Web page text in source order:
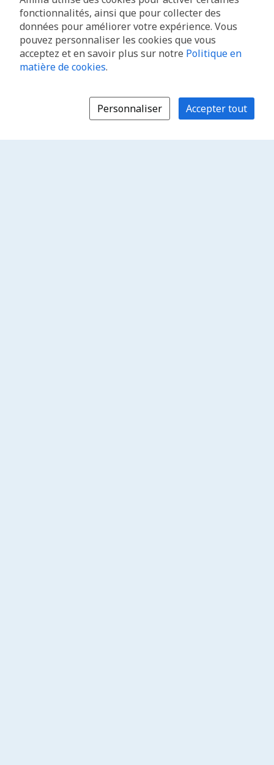
fonctionnalités, ainsi que pour collecter des
données pour améliorer votre expérience. Vous
pouvez personnaliser les cookies que vous
acceptez et en savoir plus sur notre Politique en
matière de cookies.
Personnaliser Accepter tout